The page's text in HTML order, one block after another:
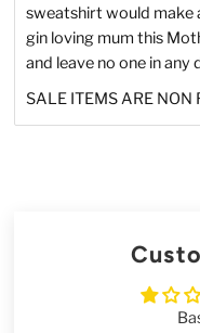
sweatshirt would make
gin loving mum this
and leave no one in
SALE ITEMS ARE NON